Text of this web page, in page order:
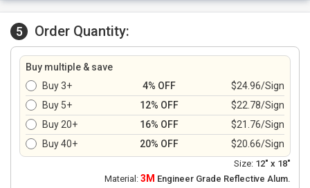
5 Order Quantity:
Buy multiple & save
Buy 3+
4% OFF
$24.96/Sign
Buy 5+
12% OFF
$22.78/Sign
Buy 20+
16% OFF
$21.76/Sign
Buy 40+
20% OFF $20.66/Sign
Size: 12" x 18"
Material: 3M Engineer Grade Reflective Alum.